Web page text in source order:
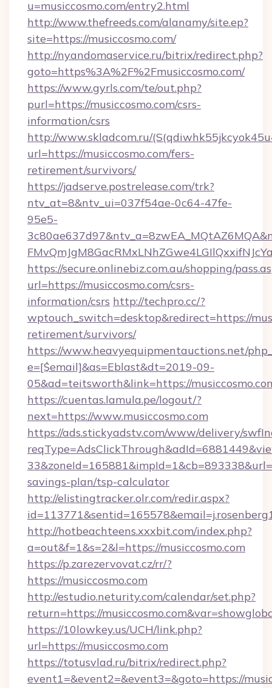
u=musiccosmo.com/entry2.html
http://www.thefreeds.com/alanamy/site.ep?
site=https://musiccosmo.com/
http://nyandomaservice.ru/bitrix/redirect.php?
goto=https%3A%2F%2Fmusiccosmo.com/
https://www.gyrls.com/te/out.php?
purl=https://musiccosmo.com/csrs-
information/csrs
http://www.skladcom.ru/
url=https://musiccosmo.com/fers-
retirement/survivors/
https://jadserve.postrelease.com/trk?
ntv_at=8&ntv_ui=037f54ae-0c64-47fe-
95e5-
https://secure.onlinebiz.com.au/shopping/
url=https://musiccosmo.com/csrs-
information/csrs http://techpro.cc/?
wptouch_switch=desktop&redirect=https://
retirement/survivors/
https://www.heavyequipmentauctions.net/
e=[$email]&as=Eblast&dt=2019-09-
05&ad=teitsworth&link=https://
https://cuentas.lamula.pe/logout/?
next=https://www.musiccosmo.com
https://ads.stickyadstv.com/www/delivery/
savings-plan/tsp-calculator
http://elistingtracker.olr.com/redir.aspx?
http://hotbeachteens.xxxbit.com/index.php?
a=out&f=1&s=2&l=https://musiccosmo.com
https://p.zarezervovat.cz/rr/?
https://musiccosmo.com
http://estudio.neturity.com/calendar/set.php?
return=https://
https://10lowkey.us/UCH/link.php?
url=https://musiccosmo.com
https://totusvlad.ru/bitrix/redirect.php?
event1=&event2=&event3=&goto=https://